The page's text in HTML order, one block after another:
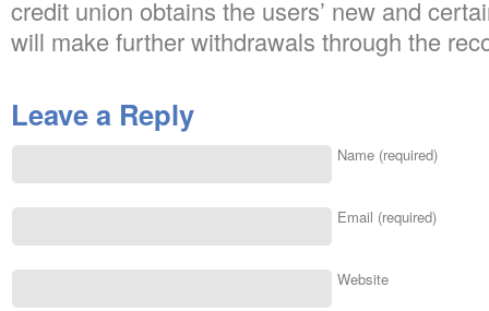
credit union obtains the users’ new and
will make further withdrawals through the
Leave a Reply
Name (required)
Email (required)
Website